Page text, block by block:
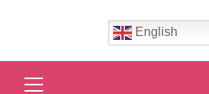
English